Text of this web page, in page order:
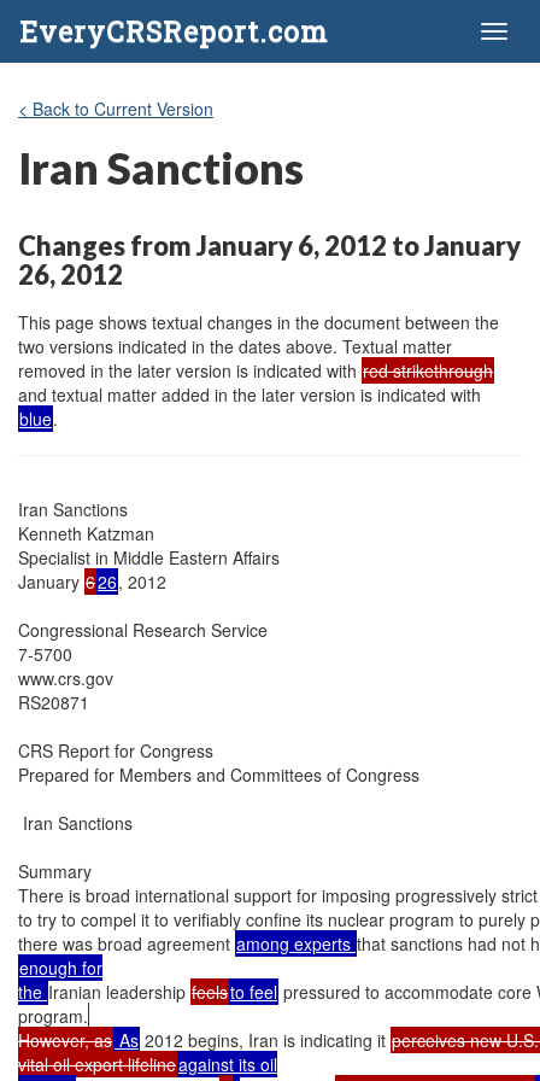
EveryCRSReport.com
< Back to Current Version
Iran Sanctions
Changes from January 6, 2012 to January
26, 2012
This page shows textual changes in the document between the
two versions indicated in the dates above. Textual matter
removed in the later version is indicated with red strikethrough
and textual matter added in the later version is indicated with
blue.
Iran Sanctions
Kenneth Katzman
Specialist in Middle Eastern Affairs
January 626, 2012
Congressional Research Service
7-5700
www.crs.gov
RS20871
CRS Report for Congress
Prepared for Members and Committees of Congress
Iran Sanctions
Summary
There is broad international support for imposing progressively
to try to compel it to verifiably confine its nuclear program to purely
there was broad agreement among experts that sanctions had not
enough for
the Iranian leadership feelsto feel pressured to accommodate core
program.
However, as As 2012 begins, Iran is indicating it perceives new
vital oil export lifelineagainst its oil